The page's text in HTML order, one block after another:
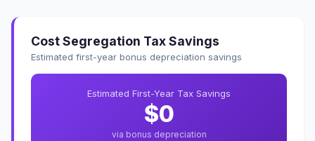
Cost Segregation Tax Savings
Estimated first-year bonus depreciation savings
Estimated First-Year Tax Savings
$0
via bonus depreciation